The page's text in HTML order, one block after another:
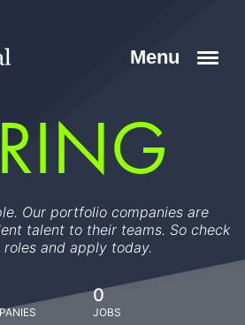
Our portfolio companies are
talent to their teams. So check
roles and apply today.
0
JOBS